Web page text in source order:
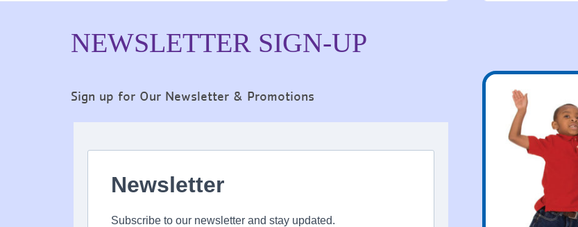
NEWSLETTER SIGN-UP
Sign up for Our Newsletter & Promotions